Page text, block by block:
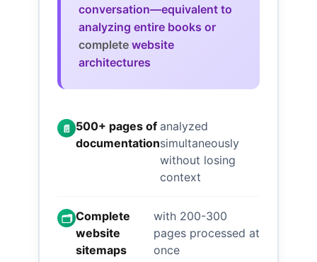
conversation—equivalent to
analyzing entire books or
complete website
architectures
📄 500+ pages of
documentation
analyzed
simultaneously
without losing
context
🗂️ Complete
website
sitemaps
with 200-300
pages processed at
once